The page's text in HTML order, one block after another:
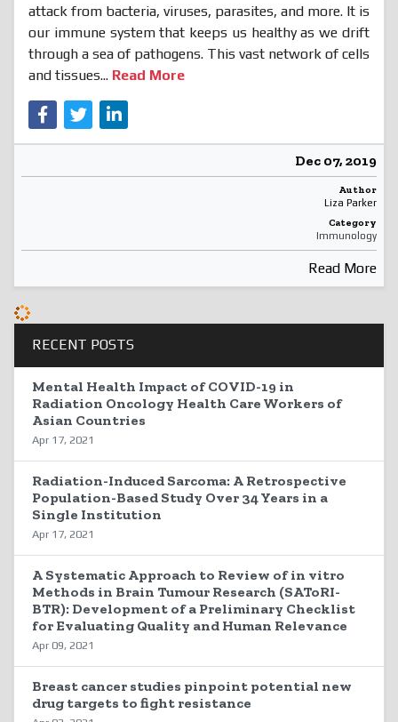
attack from bacteria, viruses, parasites, and more. It is
our immune system that keeps us healthy as we drift
through a sea of pathogens. This vast network of cells
and tissues... Read More
Dec 07, 2019
Author
Liza Parker
Category
Immunology
Read More
RECENT POSTS
Mental Health Impact of COVID-19 in
Radiation Oncology Health Care Workers of
Asian Countries
Apr 17, 2021
Radiation-Induced Sarcoma: A Retrospective
Population-Based Study Over 34 Years in a
Single Institution
Apr 17, 2021
A Systematic Approach to Review of in vitro
Methods in Brain Tumour Research (SAToRI-
BTR): Development of a Preliminary Checklist
for Evaluating Quality and Human Relevance
Apr 09, 2021
Breast cancer studies pinpoint potential new
drug targets to fight resistance